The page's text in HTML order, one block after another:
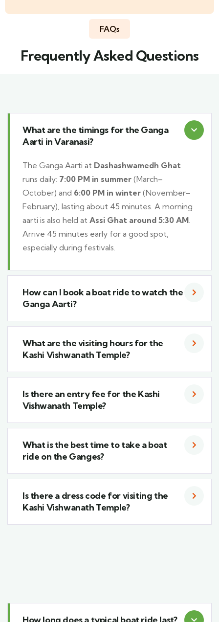
FAQs
Frequently Asked Questions
What are the timings for the Ganga
Aarti in Varanasi?
The Ganga Aarti at Dashashwamedh Ghat
runs daily: 7:00 PM in summer (March–
October) and 6:00 PM in winter (November–
February), lasting about 45 minutes. A morning
aarti is also held at Assi Ghat around 5:30 AM.
Arrive 45 minutes early for a good spot,
especially during festivals.
How can I book a boat ride to watch the
Ganga Aarti?
What are the visiting hours for the
Kashi Vishwanath Temple?
Is there an entry fee for the Kashi
Vishwanath Temple?
What is the best time to take a boat
ride on the Ganges?
Is there a dress code for visiting the
Kashi Vishwanath Temple?